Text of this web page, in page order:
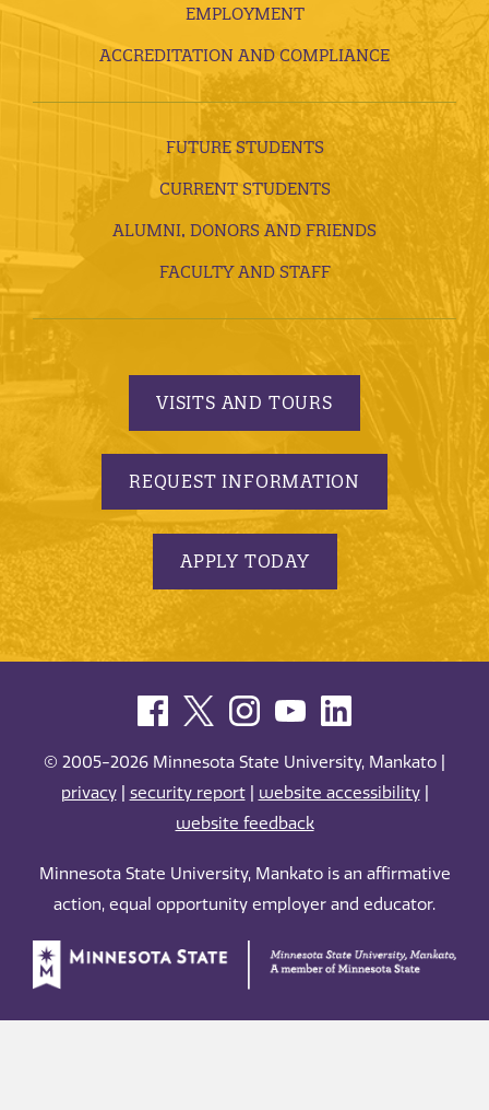
EMPLOYMENT
ACCREDITATION AND COMPLIANCE
FUTURE STUDENTS
CURRENT STUDENTS
ALUMNI, DONORS AND FRIENDS
FACULTY AND STAFF
VISITS AND TOURS
REQUEST INFORMATION
APPLY TODAY
© 2005-2026 Minnesota State University, Mankato |
privacy| security report| website accessibility|
website feedback
Minnesota State University, Mankato is an affirmative
action, equal opportunity employer and educator.